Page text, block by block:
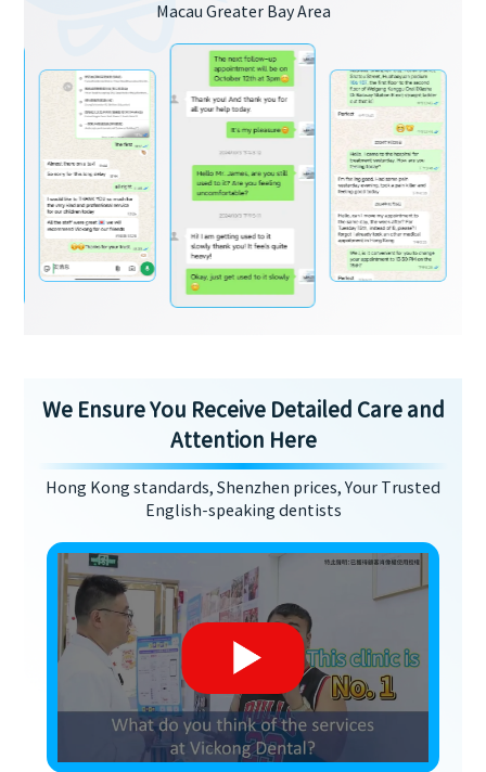
Macau Greater Bay Area
We Ensure You Receive Detailed Care and
Attention Here
Hong Kong standards, Shenzhen prices, Your Trusted
English-speaking dentists